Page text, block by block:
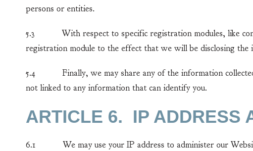
persons or entities.
5.3 With respect to specific registration modules, like
registration module to the effect that we will be disclosing
5.4 Finally, we may share any of the information collected
not linked to any information that can identify you.
ARTICLE 6. IP ADDRESS
6.1 We may use your IP address to administer our